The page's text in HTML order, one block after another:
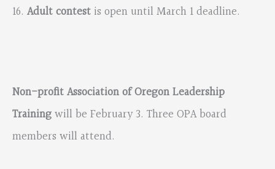
16. Adult contest is open until March 1 deadline.
Non-profit Association of Oregon Leadership
Trainingwill be February 3. Three OPA board
members will attend.